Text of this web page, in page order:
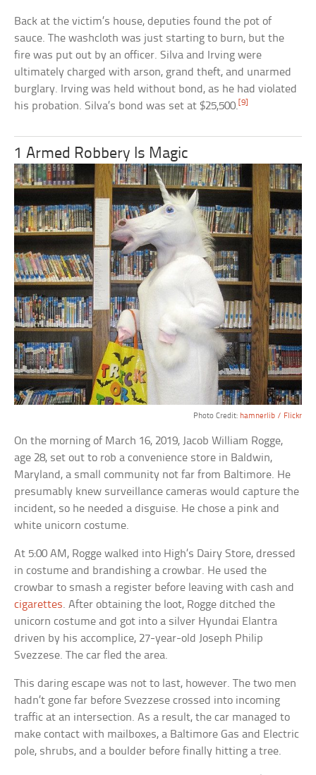
Back at the victim’s house, deputies found the pot of
sauce. The washcloth was just starting to burn, but the
fire was put out by an officer. Silva and Irving were
ultimately charged with arson, grand theft, and unarmed
burglary. Irving was held without bond, as he had violated
his probation. Silva’s bond was set at $25,500.[9]
1 Armed Robbery Is Magic
Photo Credit: hamnerlib / Flickr
On the morning of March 16, 2019, Jacob William Rogge,
age 28, set out to rob a convenience store in Baldwin,
Maryland, a small community not far from Baltimore. He
presumably knew surveillance cameras would capture the
incident, so he needed a disguise. He chose a pink and
white unicorn costume.
At 5:00 AM, Rogge walked into High’s Dairy Store, dressed
in costume and brandishing a crowbar. He used the
crowbar to smash a register before leaving with cash and
cigarettes. After obtaining the loot, Rogge ditched the
unicorn costume and got into a silver Hyundai Elantra
driven by his accomplice, 27-year-old Joseph Philip
Svezzese. The car fled the area.
This daring escape was not to last, however. The two men
hadn’t gone far before Svezzese crossed into incoming
traffic at an intersection. As a result, the car managed to
make contact with mailboxes, a Baltimore Gas and Electric
pole, shrubs, and a boulder before finally hitting a tree.